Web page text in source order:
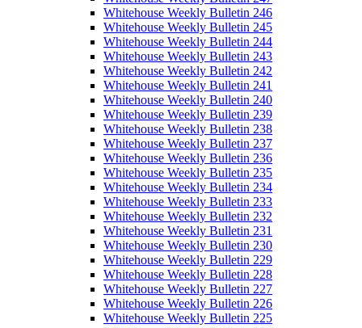
Whitehouse Weekly Bulletin 246
Whitehouse Weekly Bulletin 245
Whitehouse Weekly Bulletin 244
Whitehouse Weekly Bulletin 243
Whitehouse Weekly Bulletin 242
Whitehouse Weekly Bulletin 241
Whitehouse Weekly Bulletin 240
Whitehouse Weekly Bulletin 239
Whitehouse Weekly Bulletin 238
Whitehouse Weekly Bulletin 237
Whitehouse Weekly Bulletin 236
Whitehouse Weekly Bulletin 235
Whitehouse Weekly Bulletin 234
Whitehouse Weekly Bulletin 233
Whitehouse Weekly Bulletin 232
Whitehouse Weekly Bulletin 231
Whitehouse Weekly Bulletin 230
Whitehouse Weekly Bulletin 229
Whitehouse Weekly Bulletin 228
Whitehouse Weekly Bulletin 227
Whitehouse Weekly Bulletin 226
Whitehouse Weekly Bulletin 225